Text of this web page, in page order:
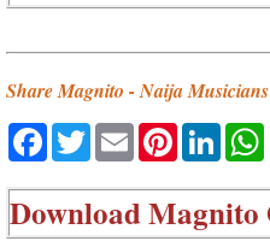
Share Magnito - Naija
Facebook
TwitterEmailPinterest
DownloadMagnito